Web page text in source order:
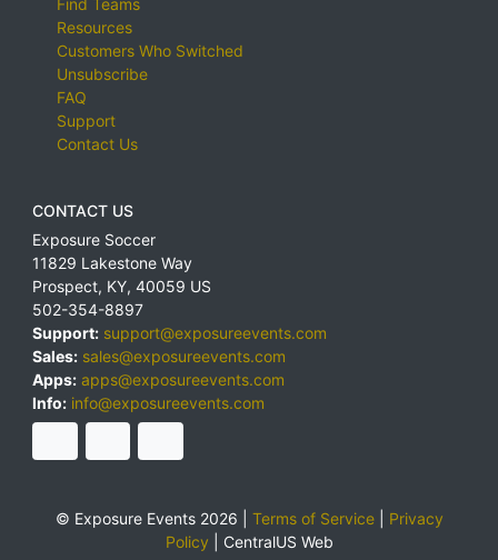
Find Teams
Resources
Customers Who Switched
Unsubscribe
FAQ
Support
Contact Us
CONTACT US
Exposure Soccer
11829 Lakestone Way
Prospect, KY, 40059 US
502-354-8897
Support: support@exposureevents.com
Sales: sales@exposureevents.com
Apps: apps@exposureevents.com
Info: info@exposureevents.com
© Exposure Events 2026 | Terms of Service| Privacy
Policy
CentralUS Web